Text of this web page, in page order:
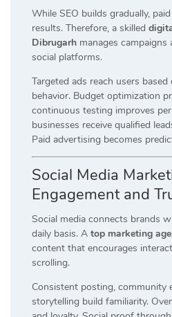
While SEO builds gradually,
results. Therefore, a skilled
Dibrugarh manages campaigns
social platforms.
Targeted ads reach users
behavior. Budget optimization
continuous testing improves
businesses receive qualified
Paid advertising becomes
Social Media
Engagement and
Social media connects brands
daily basis. A top marketing
content that encourages
scrolling.
Consistent posting, community
storytelling build familiarity.